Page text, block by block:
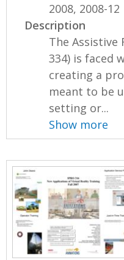
2008, 2008-12
Description
The Assistive
334) is faced
creating a
meant to be
setting or...
Show more